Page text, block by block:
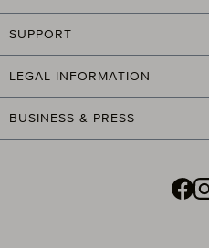
SUPPORT
LEGAL INFORMATION
BUSINESS & PRESS